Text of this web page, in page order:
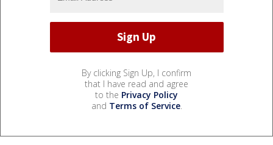
By clicking Sign Up, I confirm
that I have read and agree
to the Privacy Policy
and Terms of Service.